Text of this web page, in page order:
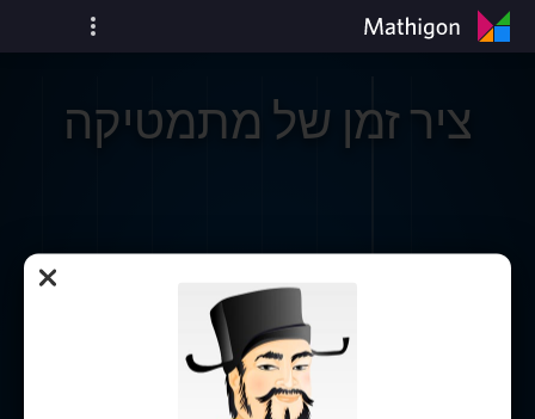
ציר זמן של מתמטיקה